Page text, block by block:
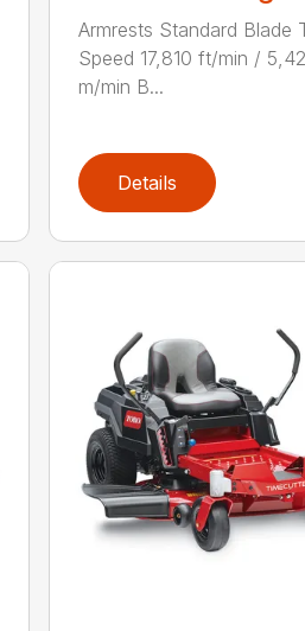
Armrests Standard Blade
Speed 17,810 ft/min /
m/min B...
Details